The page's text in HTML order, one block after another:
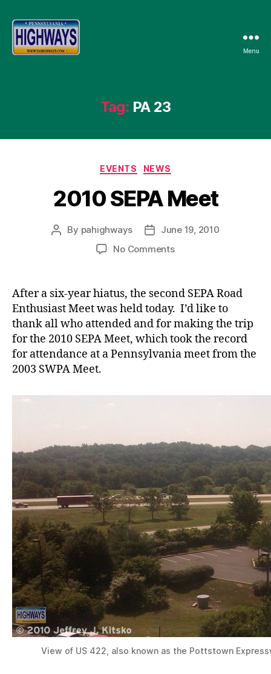
Menu
Tag: PA 23
Categories
EVENTS NEWS
2010 SEPA Meet
Post
By pahighways
Post
date
June 19, 2010
No Commentson
Meet
After a six-year hiatus, the second SEPA Road
Enthusiast Meet was held today. I’d like to
thank all who attended and for making the trip
for the 2010 SEPA Meet, which took the record
for attendance at a Pennsylvania meet from the
2003 SWPA Meet.
View of US 422, also known as the Pottstown